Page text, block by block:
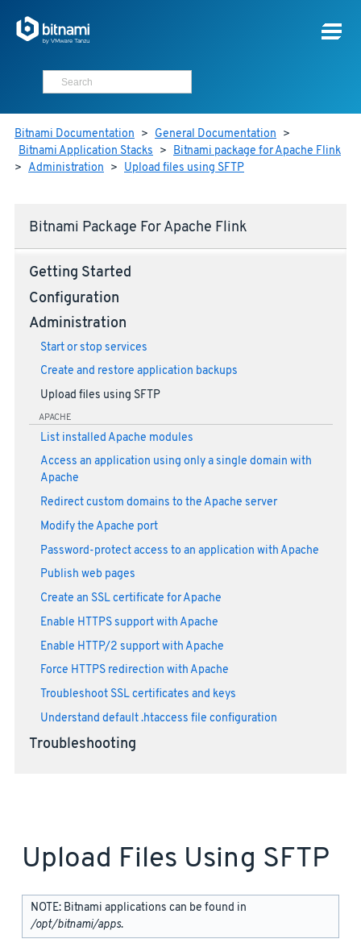
Bitnami Documentation > General Documentation >
Bitnami Application Stacks > Bitnami package for Apache Flink
> Administration > Upload files using SFTP
Bitnami Package For Apache Flink
Getting Started
Configuration
Administration
Start or stop services
Create and restore application backups
Upload files using SFTP
APACHE
List installed Apache modules
Access an application using only a single domain with
Apache
Redirect custom domains to the Apache server
Modify the Apache port
Password-protect access to an application with Apache
Publish web pages
Create an SSL certificate for Apache
Enable HTTPS support with Apache
Enable HTTP/2 support with Apache
Force HTTPS redirection with Apache
Troubleshoot SSL certificates and keys
Understand default .htaccess file configuration
Troubleshooting
Upload Files Using SFTP
NOTE: Bitnami applications can be found in
/opt/bitnami/apps.